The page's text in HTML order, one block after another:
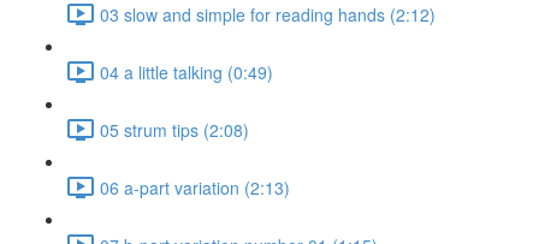
03 slow and simple for reading hands (2:12)
04 a little talking (0:49)
05 strum tips (2:08)
06 a-part variation (2:13)